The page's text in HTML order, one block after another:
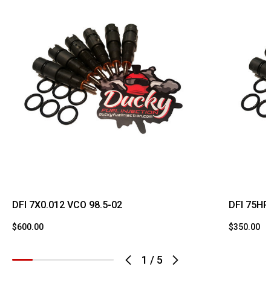
1 / 5
DFI 7X0.012 VCO 98.5-02
$600.00
DFI
$350.00